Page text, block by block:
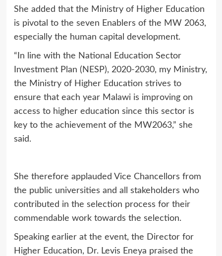
She added that the Ministry of Higher Education
is pivotal to the seven Enablers of the MW 2063,
especially the human capital development.
“In line with the National Education Sector
Investment Plan (NESP), 2020-2030, my Ministry,
the Ministry of Higher Education strives to
ensure that each year Malawi is improving on
access to higher education since this sector is
key to the achievement of the MW2063,” she
said.
She therefore applauded Vice Chancellors from
the public universities and all stakeholders who
contributed in the selection process for their
commendable work towards the selection.
Speaking earlier at the event, the Director for
Higher Education, Dr. Levis Eneya praised the